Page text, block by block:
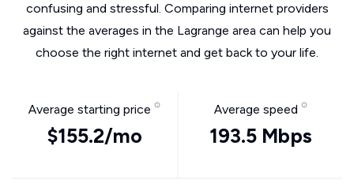
confusing and stressful. Comparing internet providers
against the averages in the Lagrange area can help you
choose the right internet and get back to your life.
Average starting price
$155.2/mo
Average speed
193.5 Mbps